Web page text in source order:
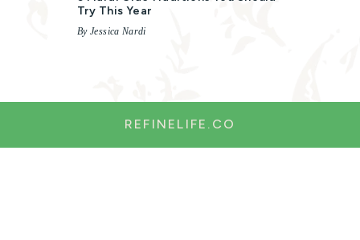
Try This Year
By Jessica Nardi
REFINELIFE.CO